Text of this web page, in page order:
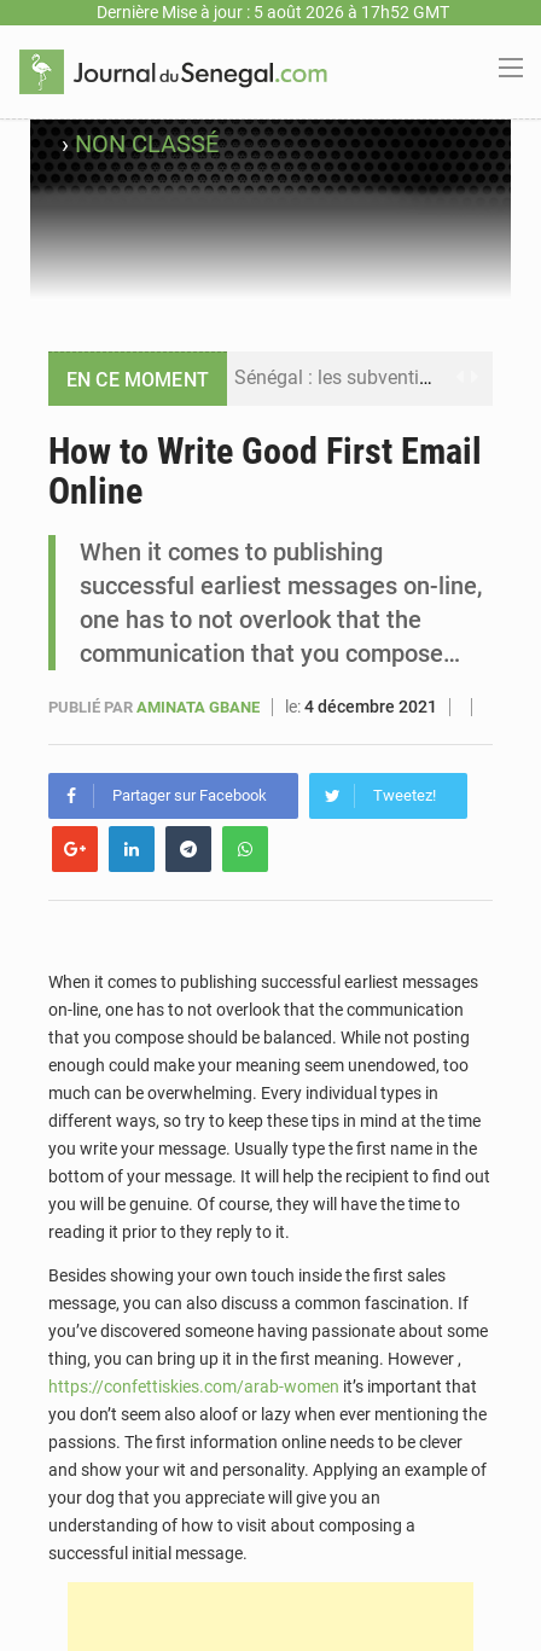
Dernière Mise à jour : 5 août 2026 à 17h52 GMT
›NON CLASSÉ
EN CE MOMENT Sénégal : les subventions à l’énergie bondissent à 729 milliards FCFA pour contenir les prix des carburants et de l’électricité
Le vice-président de la Banque mondiale, Ousmane Diagana, est en visite au Sénégal
How to Write Good First Email
Online
When it comes to publishing
successful earliest messages on-line,
one has to not overlook that the
communication that you compose…
PUBLIÉ PAR AMINATA GBANE le:4 décembre 2021
Partager sur Facebook Tweetez!
When it comes to publishing successful earliest messages
on-line, one has to not overlook that the communication
that you compose should be balanced. While not posting
enough could make your meaning seem unendowed, too
much can be overwhelming. Every individual types in
different ways, so try to keep these tips in mind at the time
you write your message. Usually type the first name in the
bottom of your message. It will help the recipient to find out
you will be genuine. Of course, they will have the time to
reading it prior to they reply to it.
Besides showing your own touch inside the first sales
message, you can also discuss a common fascination. If
you’ve discovered someone having passionate about some
thing, you can bring up it in the first meaning. However ,
https://confettiskies.com/arab-women it’s important that
you don’t seem also aloof or lazy when ever mentioning the
passions. The first information online needs to be clever
and show your wit and personality. Applying an example of
your dog that you appreciate will give you an
understanding of how to visit about composing a
successful initial message.